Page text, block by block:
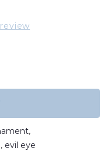
,
, evil eye